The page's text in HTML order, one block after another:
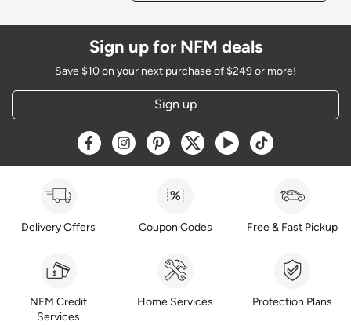
Sign up for NFM deals
Save $10 on your next purchase of $249 or more!
Sign up
Opens a new window
Opens a new window
Opens a new window
Opens a new window
Opens a new window
Opens a new
Delivery Offers Coupon Codes Free & Fast Pickup
NFM Credit
Services
Home Services Protection Plans